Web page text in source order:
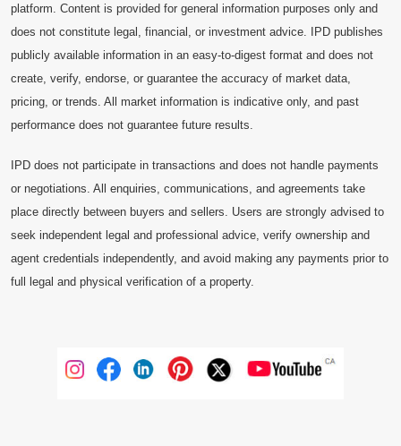
platform. Content is provided for general information purposes only and
does not constitute legal, financial, or investment advice. IPD publishes
publicly available information in an easy-to-digest format and does not
create, verify, endorse, or guarantee the accuracy of market data,
pricing, or trends. All market information is indicative only, and past
performance does not guarantee future results.
IPD does not participate in transactions and does not handle payments
or negotiations. All enquiries, communications, and agreements take
place directly between buyers and sellers. Users are strongly advised to
seek independent legal and professional advice, verify ownership and
agent credentials independently, and avoid making any payments prior to
full legal and physical verification of a property.